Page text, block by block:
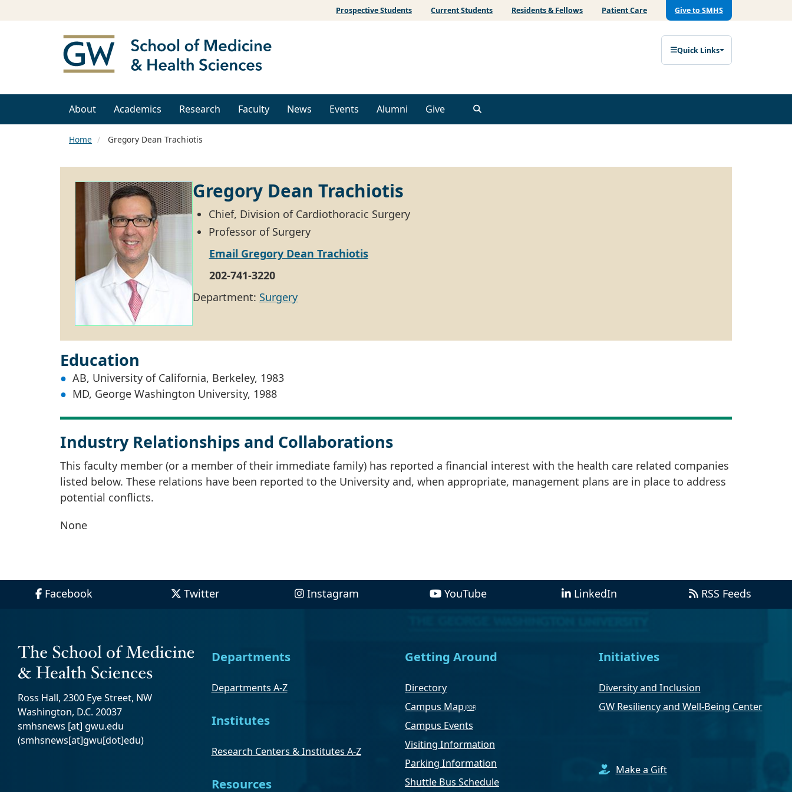
Prospective Students Current Students Residents & Fellows Patient Care Give to SMHS
Quick Links
About Academics Research Faculty News Events Alumni Give
Home Gregory Dean Trachiotis
Gregory Dean Trachiotis
Chief, Division of Cardiothoracic Surgery
Professor of Surgery
Email Gregory Dean Trachiotis
202-741-3220
Department: Surgery
Education
AB, University of California, Berkeley, 1983
MD, George Washington University, 1988
Industry Relationships and Collaborations
This faculty member (or a member of their immediate family) has reported a financial interest with the health care related companies
listed below. These relations have been reported to the University and, when appropriate, management plans are in place to address
potential conflicts.
None
Facebook Twitter Instagram YouTube LinkedIn RSS Feeds
Ross Hall, 2300 Eye Street, NW
Washington, D.C. 20037
smhsnews [at] gwu.edu
(smhsnews[at]gwu[dot]edu)
Departments
Departments A-Z
Institutes
Research Centers & Institutes A-Z
Resources
Getting Around
Directory
Campus Map
Campus Events
Visiting Information
Parking Information
Shuttle Bus Schedule
Initiatives
Diversity and Inclusion
GW Resiliency and Well-Being Center
Make a Gift